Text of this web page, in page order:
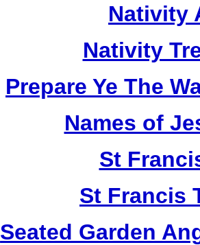
Nativity
Nativity
Prepare Ye The
Names of
St
St Francis
Seated Garden